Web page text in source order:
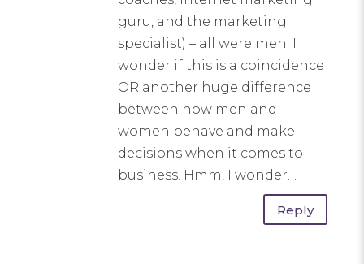
guru, and the marketing
specialist) – all were men. I
wonder if this is a coincidence
OR another huge difference
between how men and
women behave and make
decisions when it comes to
business. Hmm, I wonder…
Reply